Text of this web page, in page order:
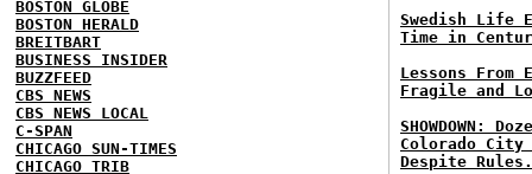
BOSTON GLOBE
BOSTON HERALD
BREITBART
BUSINESS INSIDER
BUZZFEED
CBS NEWS
CBS NEWS LOCAL
C-SPAN
CHICAGO SUN-TIMES
CHICAGO TRIB
Swedish Life
Time in
Lessons
Fragile and
SHOWDOWN:
Colorado City
Despite